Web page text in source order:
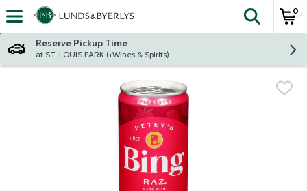
Skip header to page content
The
0
Reserve Pickup Time
at ST. LOUIS PARK (+Wines & Spirits)